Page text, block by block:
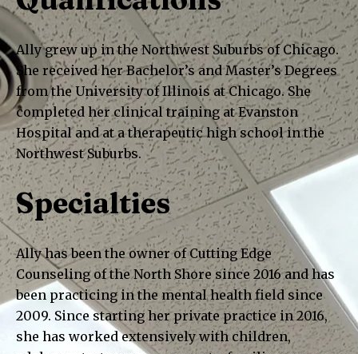
Ally grew up in the Northwest Suburbs of Chicago.
She received her Bachelor’s and Master’s Degrees
from the University of Illinois at Chicago. She
completed her clinical training at Evanston
Hospital and at a therapeutic high school in the
Northwest Suburbs.
Specialties
Ally has been the owner of Cutting Edge
Counseling of the North Shore since 2016 and has
been practicing in the mental health field since
2009. Since starting her private practice in 2016,
she has worked extensively with children,